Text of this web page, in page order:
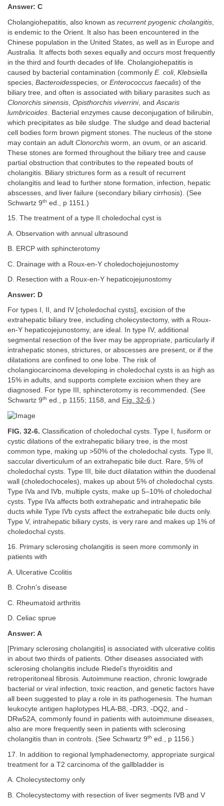
Answer: C
Cholangiohepatitis, also known as recurrent pyogenic cholangitis
is endemic to the Orient. It also has been encountered in the
Chinese population in the United States, as well as in Europe and
Australia. It affects both sexes equally and occurs most frequently
in the third and fourth decades of life. Cholangiohepatitis is
caused by bacterial contamination (commonly E. coli, Klebsiella
species, Bacteroidesspecies, or Enterococcus faecalis) of the
biliary tree, and often is associated with biliary parasites such as
Clonorchis sinensis Opisthorchis viverrini, and Ascaris
lumbricoides . Bacterial enzymes cause deconjugation of bilirubin,
which precipitates as bile sludge. The sludge and dead bacterial
cell bodies form brown pigment stones. The nucleus of the stone
may contain an adult Clonorchis worm, an ovum, or an ascarid.
These stones are formed throughout the biliary tree and cause
partial obstruction that contributes to the repeated bouts of
cholangitis. Biliary strictures form as a result of recurrent
cholangitis and lead to further stone formation, infection, hepatic
abscesses, and liver failure (secondary biliary cirrhosis). (See
Schwartz 9th ed., p 1151.)
15. The treatment of a type II choledochal cyst is
A. Observation with annual ultrasound
B. ERCP with sphincterotomy
C. Drainage with a Roux-en-Y choledochojejunostomy
D. Resection with a Roux-en-Y hepaticojejunostomy
Answer: D
For types I, II, and IV [choledochal cysts], excision of the
extrahepatic biliary tree, including cholecystectomy, with a Roux-
en-Y hepaticojejunostomy, are ideal. In type IV, additional
segmental resection of the liver may be appropriate, particularly if
intrahepatic stones, strictures, or abscesses are present, or if the
dilatations are confined to one lobe. The risk of
cholangiocarcinoma developing in choledochal cysts is as high as
15% in adults, and supports complete excision when they are
diagnosed. For type III, sphincterotomy is recommended. (See
Schwartz 9th ed., p 1155; 1158, and Fig. 32-6.)
FIG. 32-6. Classification of choledochal cysts. Type I, fusiform or
cystic dilations of the extrahepatic biliary tree, is the most
common type, making up >50% of the choledochal cysts. Type II,
saccular diverticulum of an extrahepatic bile duct. Rare, 5% of
choledochal cysts. Type III, bile duct dilatation within the duodenal
wall (choledochoceles), makes up about 5% of choledochal cysts.
Type IVa and IVb, multiple cysts, make up 5–10% of choledochal
cysts. Type IVa affects both extrahepatic and intrahepatic bile
ducts while Type IVb cysts affect the extrahepatic bile ducts only.
Type V, intrahepatic biliary cysts, is very rare and makes up 1% of
choledochal cysts.
16. Primary sclerosing cholangitis is seen more commonly in
patients with
A. Ulcerative Ccolitis
B. Crohn’s disease
C. Rheumatoid arthritis
D. Celiac sprue
Answer: A
[Primary sclerosing cholangitis] is associated with ulcerative colitis
in about two thirds of patients. Other diseases associated with
sclerosing cholangitis include Riedel’s thyroiditis and
retroperitoneal fibrosis. Autoimmune reaction, chronic lowgrade
bacterial or viral infection, toxic reaction, and genetic factors have
all been suggested to play a role in its pathogenesis. The human
leukocyte antigen haplotypes HLA-B8, -DR3, -DQ2, and -
DRw52A, commonly found in patients with autoimmune diseases,
also are more frequently seen in patients with sclerosing
cholangitis than in controls. (See Schwartz 9th ed., p 1156.)
17. In addition to regional lymphadenectomy, appropriate surgical
treatment for a T2 carcinoma of the gallbladder is
A. Cholecystectomy only
B. Cholecystectomy with resection of liver segments IVB and V